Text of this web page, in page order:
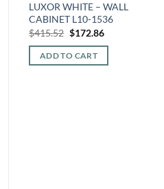
LUXOR WHITE – WALL
CABINET L10-1536
$415.52 Original
was:
$415.52.
$172.86Current
ADD TO CART